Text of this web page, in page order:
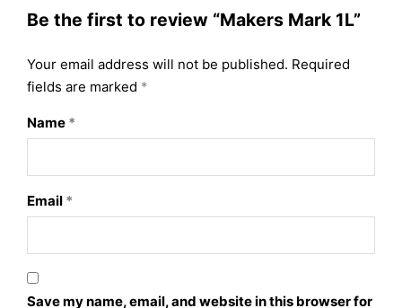
Be the first to review “Makers Mark 1L”
Your email address will not be published. Required
fields are marked *
Name *
Email *
Save my name, email, and website in this browser for